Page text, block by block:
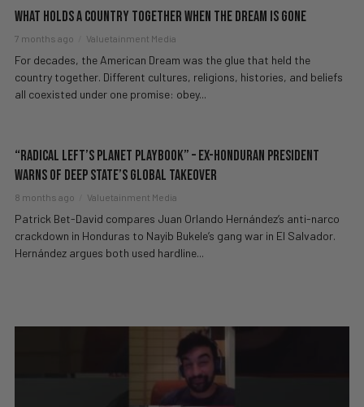
What Holds a Country Together When the Dream Is Gone
7 months ago Valuetainment Media
For decades, the American Dream was the glue that held the
country together. Different cultures, religions, histories, and beliefs
all coexisted under one promise: obey...
“Radical Left’s Planet Playbook” – Ex-Honduran President
WARNS Of Deep State’s GLOBAL Takeover
8 months ago Valuetainment Media
Patrick Bet-David compares Juan Orlando Hernández’s anti-narco
crackdown in Honduras to Nayib Bukele’s gang war in El Salvador.
Hernández argues both used hardline...